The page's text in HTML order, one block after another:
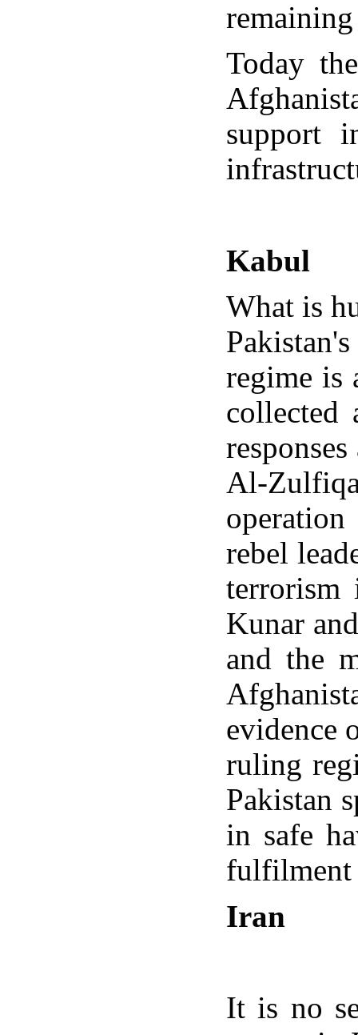
Today
support
Kabul
What is
regime is
collected
Al-
rebel
terrorism
Kunar
and the
evidence
ruling
Pakistan
in safe
fulfilment
Iran
It is no